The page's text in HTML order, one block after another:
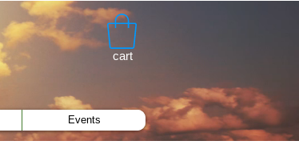
cart
Events